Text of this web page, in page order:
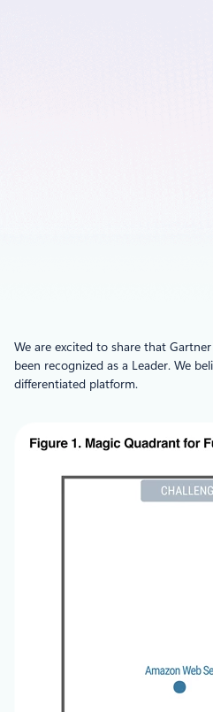
We are excited to share that
been recognized as a Leader. We
differentiated platform.